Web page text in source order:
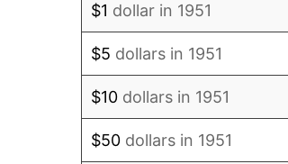
$1 dollar in 1951
$5 dollars in 1951
$10 dollars in 1951
$50 dollars in 1951